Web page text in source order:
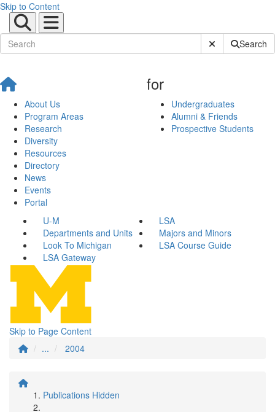
Skip to Content
Submit SiteSearch
About Us
Program Areas
Research
Diversity
Resources
Directory
News
Events
Portal
for
Undergraduates
Alumni & Friends
Prospective Students
U-M
LSA
Departments and Units
Majors and Minors
Look To Michigan
LSA Course Guide
LSA Gateway
Skip to Page Content
...
2004
Publications Hidden